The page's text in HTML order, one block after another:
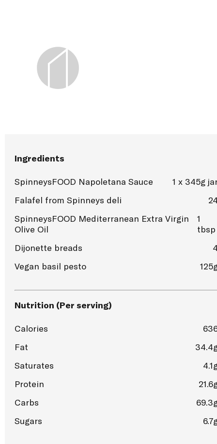
Ingredients
SpinneysFOOD Napoletana Sauce
1 x 345g
Falafel from Spinneys deli
SpinneysFOOD Mediterranean Extra Virgin
Olive Oil
1
tbsp
Dijonette breads
Vegan basil pesto
Nutrition (Per serving)
Calories
Fat
Saturates
Protein
Carbs
Sugars